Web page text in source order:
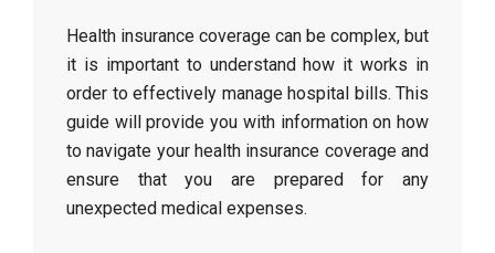
Health insurance coverage can be complex, but
it is important to understand how it works in
order to effectively manage hospital bills. This
guide will provide you with information on how
to navigate your health insurance coverage and
ensure that you are prepared for any
unexpected medical expenses.